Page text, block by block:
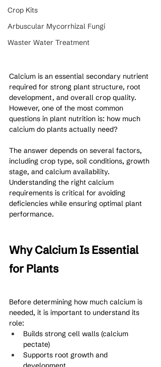
Crop Kits
Arbuscular Mycorrhizal Fungi
Waster Water Treatment
Calcium is an essential secondary nutrient
required for strong plant structure, root
development, and overall crop quality.
However, one of the most common
questions in plant nutrition is: how much
calcium do plants actually need?
The answer depends on several factors,
including crop type, soil conditions, growth
stage, and calcium availability.
Understanding the right calcium
requirements is critical for avoiding
deficiencies while ensuring optimal plant
performance.
Why Calcium Is Essential
for Plants
Before determining how much calcium is
needed, it is important to understand its
role:
Builds strong cell walls (calcium
pectate)
Supports root growth and